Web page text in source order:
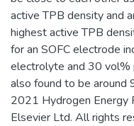
active TPB density and
highest active TPB
for an SOFC electrode
electrolyte and 30 vol%
also found to be around
2021 Hydrogen Energy
Elsevier Ltd. All rights